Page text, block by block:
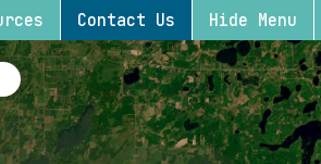
Contact Us Hide Menu